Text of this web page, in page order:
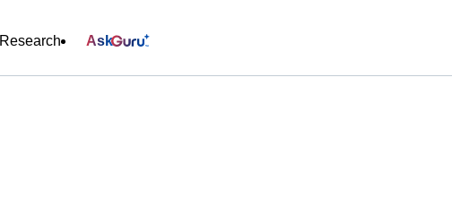
Research Ask